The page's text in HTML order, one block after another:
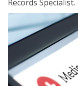
Records Specialist.